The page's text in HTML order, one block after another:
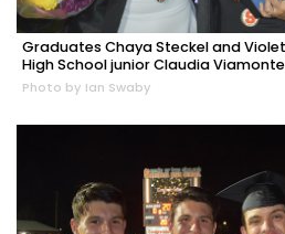
Graduates Chaya Steckel and
High School junior Claudia Viamonte
Photo by Ian Swaby